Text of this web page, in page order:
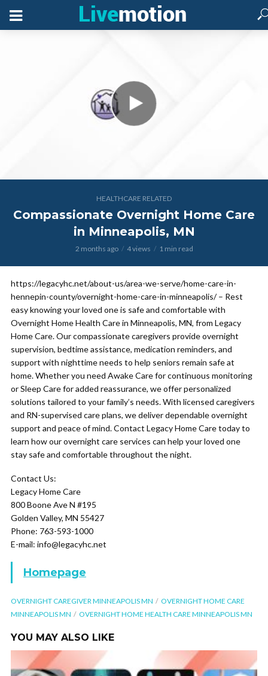
HEALTHCARE RELATED
Compassionate Overnight Home Care
in Minneapolis, MN
2 months ago 4 views 1 min read
https://legacyhc.net/about-us/area-we-serve/home-care-in-
hennepin-county/overnight-home-care-in-minneapolis/ – Rest
easy knowing your loved one is safe and comfortable with
Overnight Home Health Care in Minneapolis, MN, from Legacy
Home Care. Our compassionate caregivers provide overnight
supervision, bedtime assistance, medication reminders, and
support with nighttime needs to help seniors remain safe at
home. Whether you need Awake Care for continuous monitoring
or Sleep Care for added reassurance, we offer personalized
solutions tailored to your family’s needs. With licensed caregivers
and RN-supervised care plans, we deliver dependable overnight
support and peace of mind. Contact Legacy Home Care today to
learn how our overnight care services can help your loved one
stay safe and comfortable throughout the night.
Contact Us:
Legacy Home Care
800 Boone Ave N #195
Golden Valley, MN 55427
Phone: 763-593-1000
E-mail: info@legacyhc.net
Homepage
OVERNIGHT CAREGIVER MINNEAPOLIS MN
OVERNIGHT HOME CARE
MINNEAPOLIS MN
OVERNIGHT HOME HEALTH CARE MINNEAPOLIS MN
YOU MAY ALSO LIKE